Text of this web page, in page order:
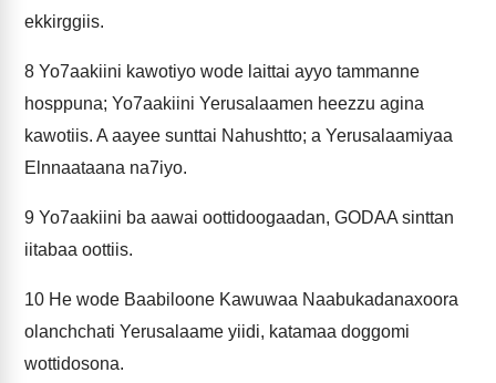
ekkirggiis.
8 Yo7aakiini kawotiyo wode laittai ayyo tammanne
hosppuna; Yo7aakiini Yerusalaamen heezzu agina
kawotiis. A aayee sunttai Nahushtto; a Yerusalaamiyaa
Elnnaataana na7iyo.
9 Yo7aakiini ba aawai oottidoogaadan, GODAA sinttan
iitabaa oottiis.
10 He wode Baabiloone Kawuwaa Naabukadanaxoora
olanchchati Yerusalaame yiidi, katamaa doggomi
wottidosona.